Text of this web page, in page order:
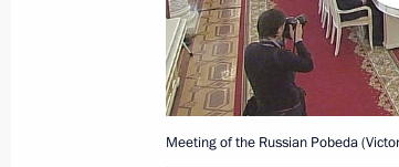
on International Security
April 26, 2017, 10:00
April 25, 2017, Tuesday
Meeting of the Russian Pobeda